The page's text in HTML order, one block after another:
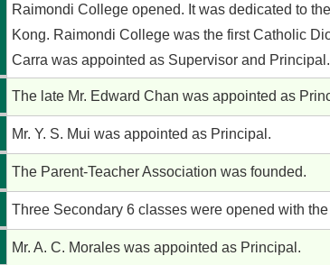
Raimondi College opened. It was dedicated to
Kong. Raimondi College was the first Catholic
Carra was appointed as Supervisor and Principal.
The late Mr. Edward Chan was appointed as
Mr. Y. S. Mui was appointed as Principal.
The Parent-Teacher Association was founded.
Three Secondary 6 classes were opened with
Mr. A. C. Morales was appointed as Principal.